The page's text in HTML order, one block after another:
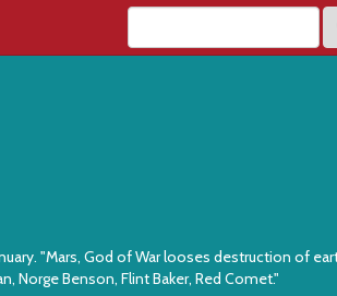
"Mars, God of War looses destruction of
Norge Benson, Flint Baker, Red Comet."